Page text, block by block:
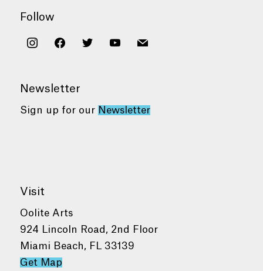
Follow
instagramfacebooktwitter youtubemail
Newsletter
Sign up for our Newsletter
Visit
Oolite Arts
924 Lincoln Road, 2nd Floor
Miami Beach, FL 33139
Get Map